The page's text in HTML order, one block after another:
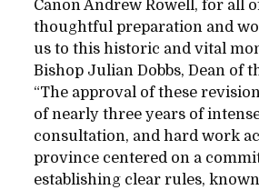
Canon Andrew Rowell, for all
thoughtful preparation and
us to this historic and vital
Bishop Julian Dobbs, Dean of
“The approval of these
of nearly three years of
consultation, and hard work
province centered on a
establishing clear rules,